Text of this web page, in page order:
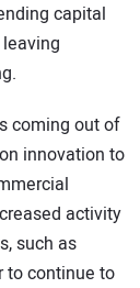
capital
coming out of
innovation to
activity
such as
to continue to